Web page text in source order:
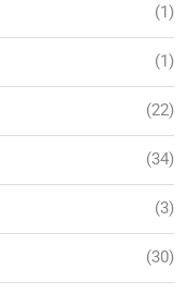
(1)
(1)
(22)
(34)
(3)
(30)